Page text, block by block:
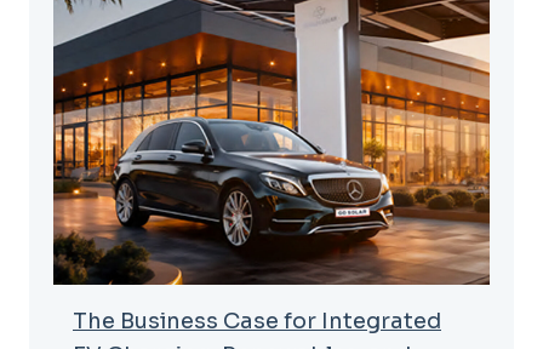
The Business Case for Integrated